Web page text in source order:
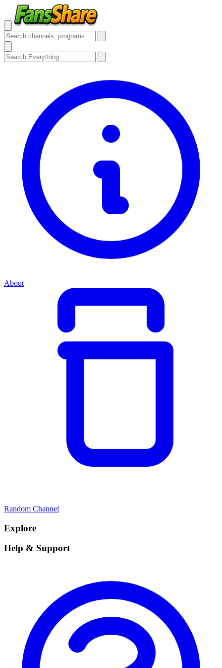
About
Random Channel
Explore
Help & Support